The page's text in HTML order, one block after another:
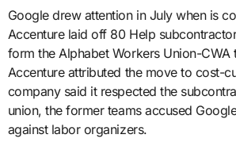
Google drew attention in July when is
Accenture laid off 80 Help
form the Alphabet Workers Union-CWA
Accenture attributed the move to cost-
company said it respected the
union, the former teams accused
against labor organizers.